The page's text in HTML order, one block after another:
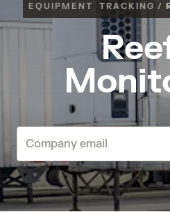
EQUIPMENT TRACKING /